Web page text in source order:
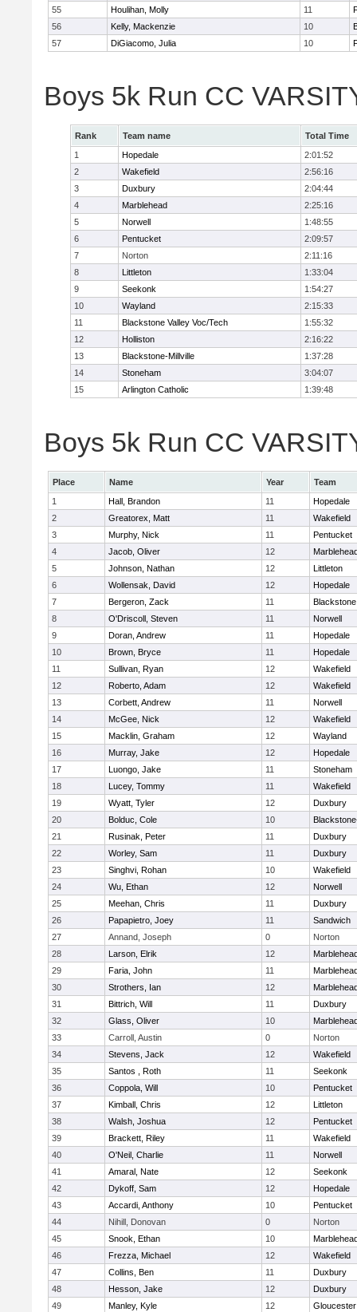
55
Houlihan, Molly 11
56
Kelly, Mackenzie 10
57
DiGiacomo, Julia 10
Boys 5k Run CC
Rank Team name
Total Time
1
Hopedale
2:01:52
2
Wakefield
2:56:16
3
Duxbury
2:04:44
4
Marblehead
2:25:16
5
Norwell
1:48:55
6
Pentucket
2:09:57
7
Norton
2:11:16
8
Littleton
1:33:04
9
Seekonk
1:54:27
10
Wayland
2:15:33
11
Blackstone Valley Voc/Tech
1:55:32
12
Holliston
2:16:22
13
Blackstone-Millville
1:37:28
14
Stoneham
3:04:07
15
Arlington Catholic 1:39:48
Boys 5k Run CC
Place Name Year
Team
1
Hall, Brandon 11
Hopedale
2
Greatorex, Matt 11
Wakefield
3
Murphy, Nick 11
Pentucket
4
Jacob, Oliver 12
5
Johnson, Nathan 12
Littleton
6
Wollensak, David 12
Hopedale
7
Bergeron, Zack 11
8
O'Driscoll, Steven 11
Norwell
9
Doran, Andrew 11
Hopedale
10
Brown, Bryce 11
Hopedale
11
Sullivan, Ryan 12
Wakefield
12
Roberto, Adam 12
Wakefield
13
Corbett, Andrew 11
Norwell
14
McGee, Nick 12
Wakefield
15
Macklin, Graham 12
Wayland
16
Murray, Jake 12
Hopedale
17
Luongo, Jake 11
Stoneham
18
Lucey, Tommy 11
Wakefield
19
Wyatt, Tyler 12
Duxbury
20
Bolduc, Cole 10
21
Rusinak, Peter 11
Duxbury
22
Worley, Sam 11
Duxbury
23
Singhvi, Rohan 10
Wakefield
24
Wu, Ethan 12
Norwell
25
Meehan, Chris 11
Duxbury
26
Papapietro, Joey 11
Sandwich
27
Annand, Joseph 0
Norton
28
Larson, Elrik 12
29
Faria, John 11
30
Strothers, Ian 12
31
Bittrich, Will 11
Duxbury
32
Glass, Oliver 10
33
Carroll, Austin 0
Norton
34
Stevens, Jack 12
Wakefield
35
Santos , Roth 11
Seekonk
36
Coppola, Will 10
Pentucket
37
Kimball, Chris 12
Littleton
38
Walsh, Joshua 12
Pentucket
39
Brackett, Riley 11
Wakefield
40
O'Neil, Charlie 11
Norwell
41
Amaral, Nate 12
Seekonk
42
Dykoff, Sam 12
Hopedale
43
Accardi, Anthony 10
Pentucket
44
Nihill, Donovan 0
Norton
45
Snook, Ethan 10
46
Frezza, Michael 12
Wakefield
47
Collins, Ben 11
Duxbury
48
Hesson, Jake 12
Duxbury
49
Manley, Kyle 12 Gloucester